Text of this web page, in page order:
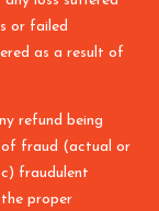
or failed
as a result of
refund being
of fraud (actual or
fraudulent
proper